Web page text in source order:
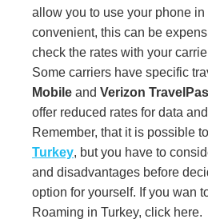
allow you to use your phone in
convenient, this can be
check the rates with your
Some carriers have specific
Mobile and Verizon
offer reduced rates for data
Remember, that it is possible
Turkey, but you have to
and disadvantages before
option for yourself. If you wan
Roaming in Turkey, click here.